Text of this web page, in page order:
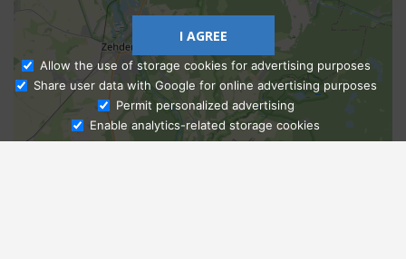
Ask Admissions
I AGREE
Allow the use of storage cookies for advertising purposes
Share user data with Google for online advertising purposes
Permit personalized advertising
Enable analytics-related storage cookies